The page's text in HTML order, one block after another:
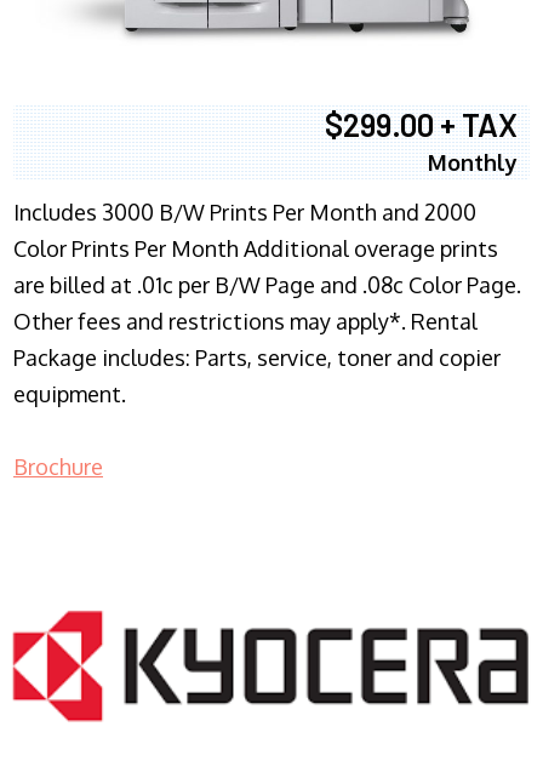
$299.00 + TAX
Monthly
Includes 3000 B/W Prints Per Month and 2000
Color Prints Per Month Additional overage prints
are billed at .01c per B/W Page and .08c Color Page.
Other fees and restrictions may apply*. Rental
Package includes: Parts, service, toner and copier
equipment.
Brochure